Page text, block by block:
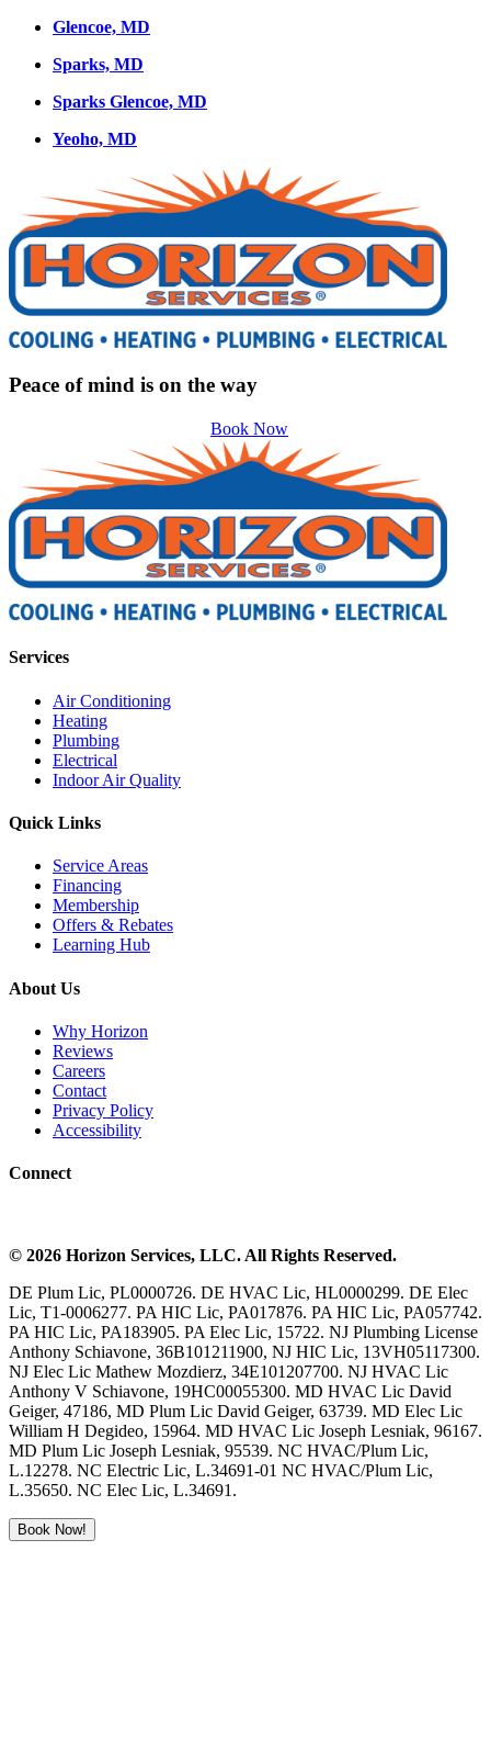
Glencoe, MD
Sparks, MD
Sparks Glencoe, MD
Yeoho, MD
Peace of mind is on the way
Book Now
Services
Air Conditioning
Heating
Plumbing
Electrical
Indoor Air Quality
Quick Links
Service Areas
Financing
Membership
Offers & Rebates
Learning Hub
About Us
Why Horizon
Reviews
Careers
Contact
Privacy Policy
Accessibility
Connect
© 2026 Horizon Services, LLC. All Rights Reserved.
DE Plum Lic, PL0000726. DE HVAC Lic, HL0000299. DE Elec
Lic, T1-0006277. PA HIC Lic, PA017876. PA HIC Lic, PA057742.
PA HIC Lic, PA183905. PA Elec Lic, 15722. NJ Plumbing License
Anthony Schiavone, 36B101211900, NJ HIC Lic, 13VH05117300.
NJ Elec Lic Mathew Mozdierz, 34E101207700. NJ HVAC Lic
Anthony V Schiavone, 19HC00055300. MD HVAC Lic David
Geiger, 47186, MD Plum Lic David Geiger, 63739. MD Elec Lic
William H Degideo, 15964. MD HVAC Lic Joseph Lesniak, 96167.
MD Plum Lic Joseph Lesniak, 95539. NC HVAC/Plum Lic,
L.12278. NC Electric Lic, L.34691-01 NC HVAC/Plum Lic,
L.35650. NC Elec Lic, L.34691.
Book Now!